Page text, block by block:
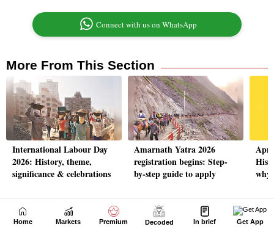
Home Markets Premium Decoded In brief Get App